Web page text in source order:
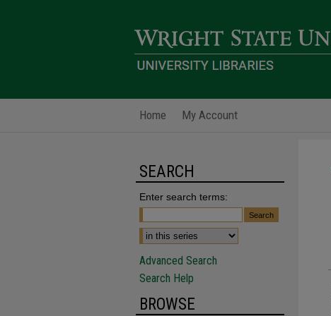
Home My Account
SEARCH
Enter search terms:
Advanced Search
Search Help
BROWSE